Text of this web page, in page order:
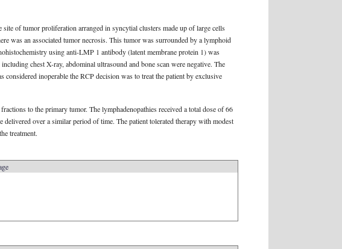
of tumor proliferation arranged in syncytial clusters made up of large cells
was an associated tumor necrosis. This tumor was surrounded by a lymphoid
using anti-LMP 1 antibody (latent membrane protein 1) was
chest X-ray, abdominal ultrasound and bone scan were negative. The
inoperable the RCP decision was to treat the patient by exclusive
to the primary tumor. The lymphadenopathies received a total dose of 66
over a similar period of time. The patient tolerated therapy with modest
treatment.